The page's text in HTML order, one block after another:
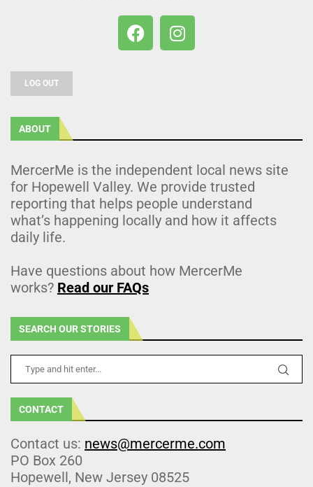
LOG OUT
ABOUT
MercerMe is the independent local news site
for Hopewell Valley. We provide trusted
reporting that helps people understand
what’s happening locally and how it affects
daily life.
Have questions about how MercerMe
works? Read our FAQs
SEARCH OUR STORIES
CONTACT
Contact us: news@mercerme.com
PO Box 260
Hopewell, New Jersey 08525